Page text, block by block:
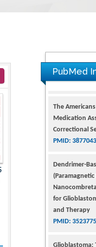
PubMed
The
Medication
Correctional
PMID:
Dendrimer-
for
and Therapy
PMID:
Glioblastoma: